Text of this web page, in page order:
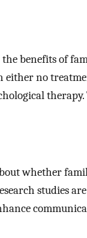
benefits of
no
whether
studies